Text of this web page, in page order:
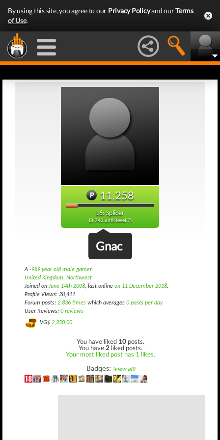
By using this site, you agree to our Privacy Policyand ourTerms
of Use.
11,258
L6: Splicer
(8,742 until level 7)
Gnac
A -989 year old male gamer
United Kingdom, Northwest
Joined on June 14th 2008, last online on 11 December 2018.
Profile Views: 28,411
Forum posts: 2,836 times which averages 0 posts per day
User Reviews: 0 reviews
VG$ 2,250.00
You have liked 10 posts.
You have 2 liked posts.
Your most liked post has 1 likes.
Badges: (view all)